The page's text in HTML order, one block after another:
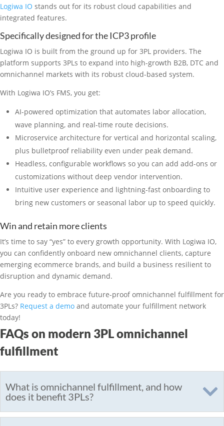
Logiwa IO stands out for its robust cloud capabilities and
integrated features.
Specifically designed for the ICP3 profile
Logiwa IO is built from the ground up for 3PL providers. The
platform supports 3PLs to expand into high-growth B2B, DTC and
omnichannel markets with its robust cloud-based system.
With Logiwa IO’s FMS, you get:
AI-powered optimization that automates labor allocation,
wave planning, and real-time route decisions.
Microservice architecture for vertical and horizontal scaling,
plus bulletproof reliability even under peak demand.
Headless, configurable workflows so you can add add-ons or
customizations without deep vendor intervention.
Intuitive user experience and lightning-fast onboarding to
bring new customers or seasonal labor up to speed quickly.
Win and retain more clients
It’s time to say “yes” to every growth opportunity. With Logiwa IO,
you can confidently onboard new omnichannel clients, capture
emerging ecommerce brands, and build a business resilient to
disruption and dynamic demand.
Are you ready to embrace future-proof omnichannel fulfillment for
3PLs? Request a demo and automate your fulfillment network
today!
FAQs on modern 3PL omnichannel
fulfillment
What is omnichannel fulfillment, and how
does it benefit 3PLs?